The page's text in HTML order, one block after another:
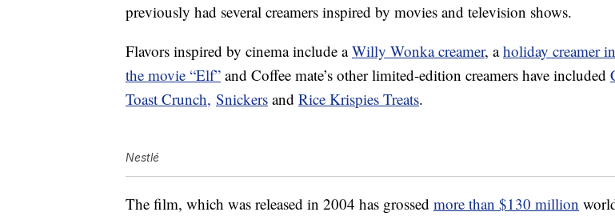
previously had several creamers inspired by movies and television shows.
Flavors inspired by cinema include aWilly Wonka creamer, aholiday creamer
the movie “Elf” and Coffee mate’s other limited-edition creamers have included
Toast Crunch, Snickers and Rice Krispies Treats.
Nestlé
The film, which was released in 2004 has grossed more than $130 million